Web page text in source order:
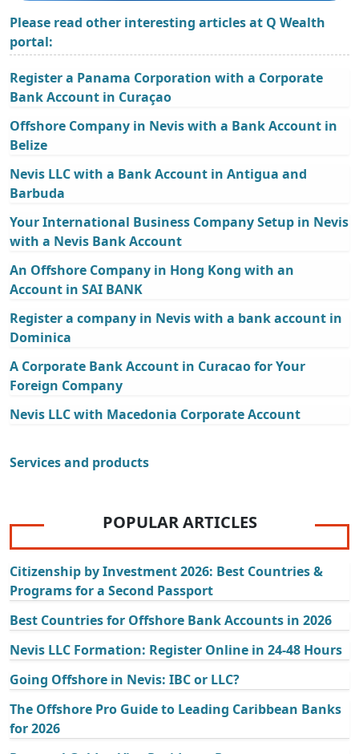
Please read other interesting articles at Q Wealth
portal:
Register a Panama Corporation with a Corporate
Bank Account in Curaçao
Offshore Company in Nevis with a Bank Account in
Belize
Nevis LLC with a Bank Account in Antigua and
Barbuda
Your International Business Company Setup in Nevis
with a Nevis Bank Account
An Offshore Company in Hong Kong with an
Account in SAI BANK
Register a company in Nevis with a bank account in
Dominica
A Corporate Bank Account in Curacao for Your
Foreign Company
Nevis LLC with Macedonia Corporate Account
Services and products
POPULAR ARTICLES
Citizenship by Investment 2026: Best Countries &
Programs for a Second Passport
Best Countries for Offshore Bank Accounts in 2026
Nevis LLC Formation: Register Online in 24-48 Hours
Going Offshore in Nevis: IBC or LLC?
The Offshore Pro Guide to Leading Caribbean Banks
for 2026